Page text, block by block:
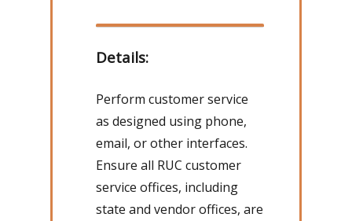
Details:
Perform customer service
as designed using phone,
email, or other interfaces.
Ensure all RUC customer
service offices, including
state and vendor offices, are